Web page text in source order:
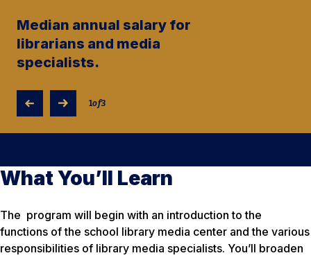
Median annual salary for
librarians and media
specialists.
1of3
What You’ll Learn
The program will begin with an introduction to the
functions of the school library media center and the various
responsibilities of library media specialists. You’ll broaden